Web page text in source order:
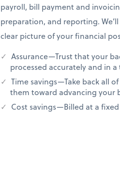
payroll, bill payment and
preparation, and reporting.
clear picture of your financial
Assurance—Trust that your
processed accurately and in
Time savings—Take back all
them toward advancing your
Cost savings—Billed at a